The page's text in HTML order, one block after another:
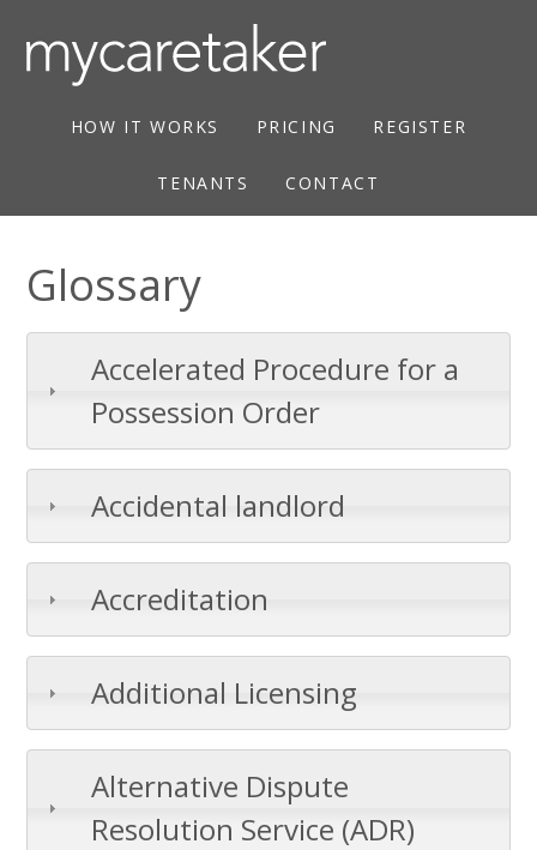
HOW IT WORKS PRICING REGISTER
TENANTS CONTACT
Glossary
Accelerated Procedure for a
Possession Order
Accidental landlord
Accreditation
Additional Licensing
Alternative Dispute
Resolution Service (ADR)